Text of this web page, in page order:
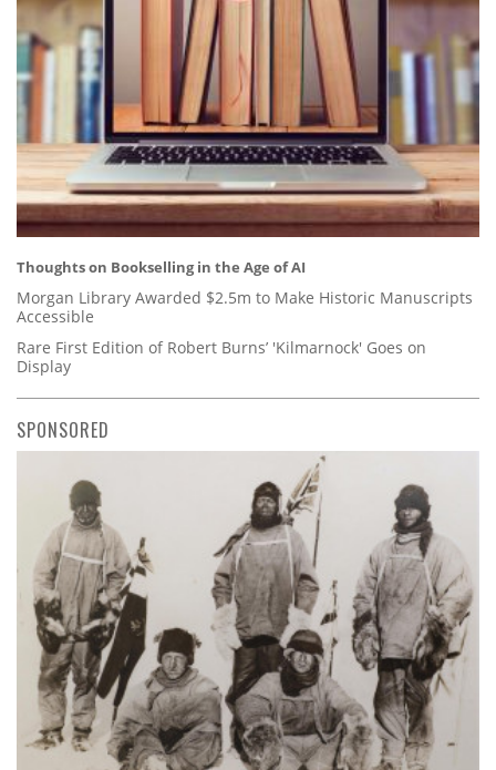
Thoughts on Bookselling in the Age of AI
Morgan Library Awarded $2.5m to Make Historic Manuscripts
Accessible
Rare First Edition of Robert Burns’ 'Kilmarnock' Goes on
Display
SPONSORED